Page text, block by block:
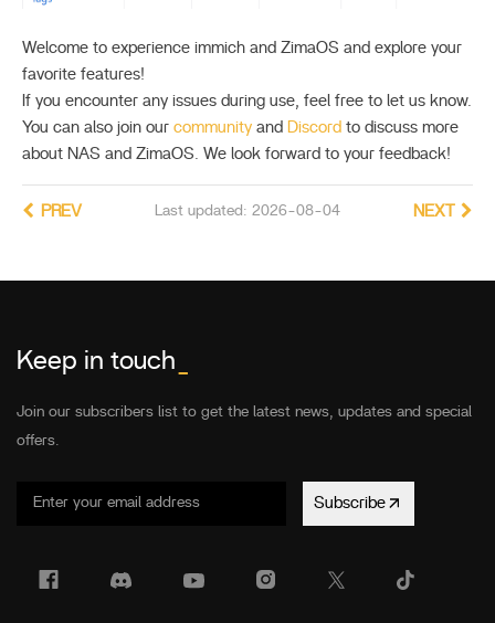
Welcome to experience immich and ZimaOS and explore your
favorite features!
If you encounter any issues during use, feel free to let us know.
You can also join our community and Discord to discuss more
about NAS and ZimaOS. We look forward to your feedback!
Last updated: 2026-08-04
PREV NEXT
Keep in touch
Join our subscribers list to get the latest news, updates and special
offers.
Subscribe